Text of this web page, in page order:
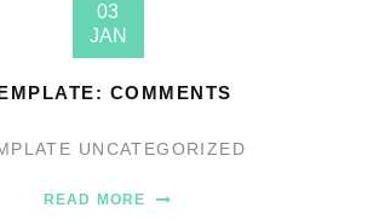
03
JAN
COMMENTS
UNCATEGORIZED
READ MORE